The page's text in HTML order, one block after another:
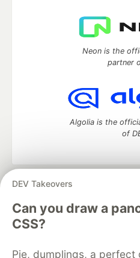
DEV Takeovers
Can you draw a
CSS?
Pie, dumplings, a
Neon is the
partner
Algolia is the
of
DEV Community
development and
Home
DEV
DEV Education Tracks
Free Postgres